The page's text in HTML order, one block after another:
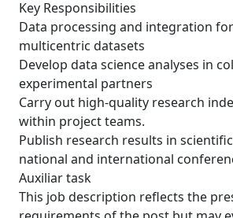
Key Responsibilities
Data processing and integration
multicentric datasets
Develop data science analyses in
experimental partners
Carry out high-quality research
within project teams.
Publish research results in
national and international
Auxiliar task
This job description reflects the